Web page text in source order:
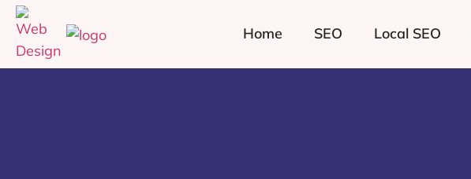
Home SEO Local SEO